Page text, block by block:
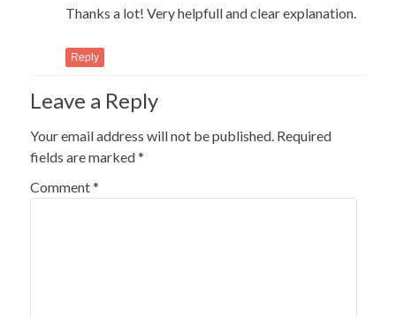
Thanks a lot! Very helpfull and clear explanation.
Reply
Leave a Reply
Your email address will not be published. Required
fields are marked*
Comment*